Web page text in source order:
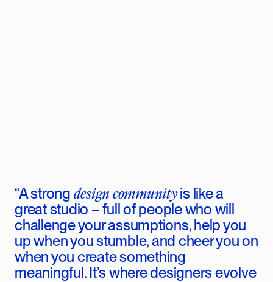
“Astrong design communityis like a
great studio – full of people who will
challenge your assumptions, help you
up when you stumble, and cheer you on
when you create something
meaningful. It’s where designers evolve